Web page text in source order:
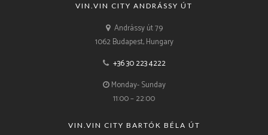
VIN.VIN CITY ANDRÁSSY ÚT
Andrássy út 79
1062 Budapest, Hungary
+36 30 223 4222
Monday- Sunday
11:00 – 22:00
VIN.VIN CITY BARTÓK BÉLA ÚT